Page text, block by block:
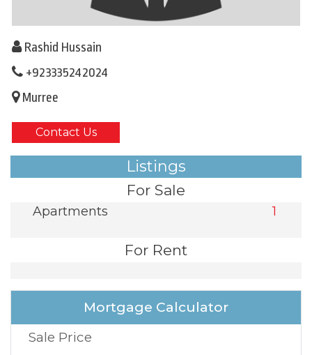
Rashid Hussain
+923335242024
Murree
Contact Us
Listings
For Sale
Apartments 1
For Rent
Mortgage Calculator
Sale Price